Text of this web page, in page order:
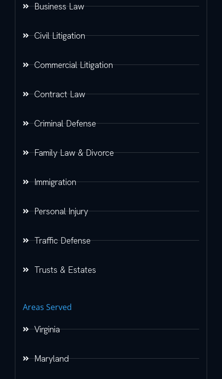
Business Law
Civil Litigation
Commercial Litigation
Contract Law
Criminal Defense
Family Law & Divorce
Immigration
Personal Injury
Traffic Defense
Trusts & Estates
Areas Served
Virginia
Maryland